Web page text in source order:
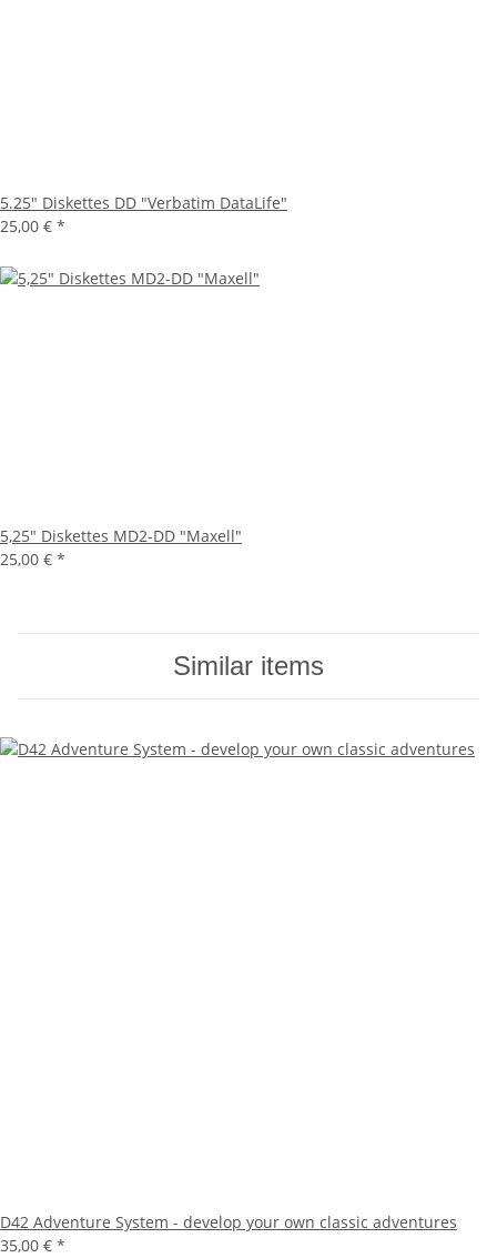
5.25" Diskettes DD "Verbatim DataLife"
25,00 € *
5,25" Diskettes MD2-DD "Maxell"
25,00 € *
Similar items
D42 Adventure System - develop your own classic adventures
35,00 € *